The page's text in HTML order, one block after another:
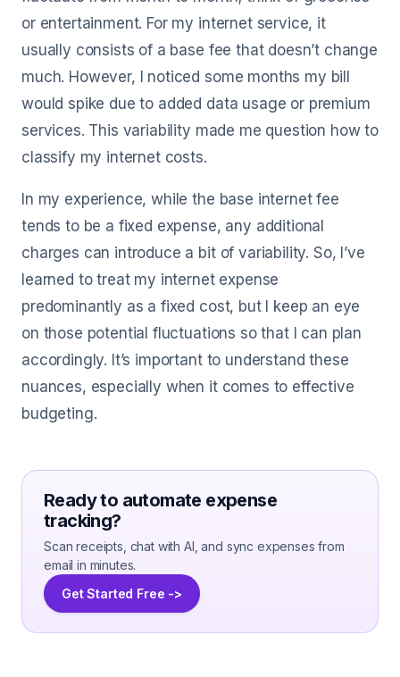
or entertainment. For my internet service, it
usually consists of a base fee that doesn’t change
much. However, I noticed some months my bill
would spike due to added data usage or premium
services. This variability made me question how to
classify my internet costs.
In my experience, while the base internet fee
tends to be a fixed expense, any additional
charges can introduce a bit of variability. So, I’ve
learned to treat my internet expense
predominantly as a fixed cost, but I keep an eye
on those potential fluctuations so that I can plan
accordingly. It’s important to understand these
nuances, especially when it comes to effective
budgeting.
Ready to automate expense
tracking?
Scan receipts, chat with AI, and sync expenses from
email in minutes.
Get Started Free ->